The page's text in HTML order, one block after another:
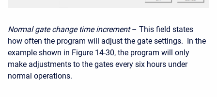
Normal gate change time increment– This field states
how often the program will adjust the gate settings. In the
example shown in Figure 14-30, the program will only
make adjustments to the gates every six hours under
normal operations.